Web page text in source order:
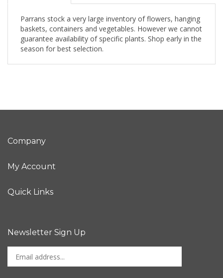
Parrans stock a very large inventory of flowers, hanging
baskets, containers and vegetables. However we cannot
guarantee availability of specific plants. Shop early in the
season for best selection.
Company
My Account
Quick Links
Newsletter Sign Up
your